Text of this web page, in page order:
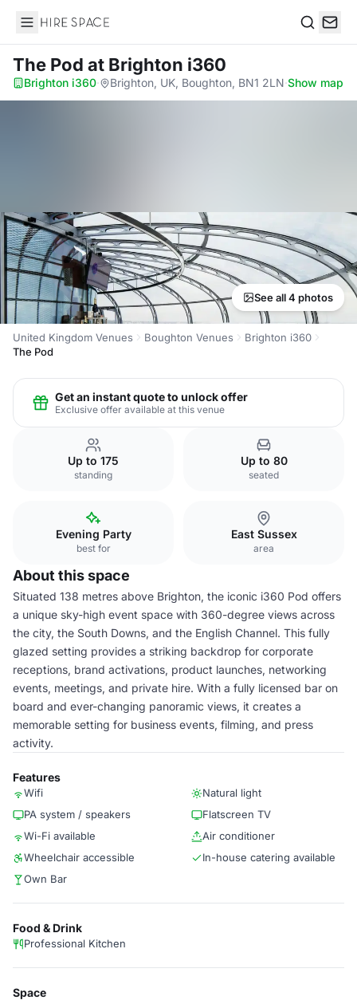
Hire Space
The Pod at Brighton i360
Brighton i360· Brighton, UK, Boughton, BN1 2LN·Show map
See all 4 photos
United Kingdom Venues Boughton Venues
Brighton i360
The Pod
Get an instant quote to unlock offer
Exclusive offer available at this venue
Up to 175
standing
Up to 80
seated
Evening Party
best for
East Sussex
area
About this space
Situated 138 metres above Brighton, the iconic i360 Pod offers
a unique sky-high event space with 360-degree views across
the city, the South Downs, and the English Channel. This fully
glazed setting provides a striking backdrop for corporate
receptions, brand activations, product launches, networking
events, meetings, and private hire. With a fully licensed bar on
board and ever-changing panoramic views, it creates a
memorable setting for business events, filming, and press
activity.
Features
Wifi
Natural light
PA system / speakers
Flatscreen TV
Wi-Fi available
Air conditioner
Wheelchair accessible
In-house catering available
Own Bar
Food & Drink
Professional Kitchen
Space